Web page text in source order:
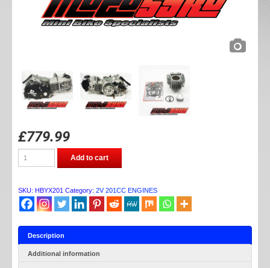
£779.99
HYBRID
ENGINE
quantity
Add to cart
SKU: HBYX201 Category: 2V 201CC ENGINES
Description
Additional information